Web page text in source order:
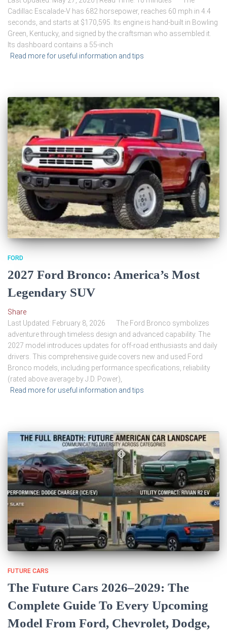
Cadillac Escalade-V has 682 horsepower, reaches 60 mph in 4.4
seconds, and starts at $170,595. Its engine is hand-built in Bowling
Green, Kentucky, and signed by the craftsman who assembled it.
Its dashboard contains a 55-inch
Read more for useful information and tips
FORD
2027 Ford Bronco: America’s Most
Legendary SUV
Share
Last Updated: February 8, 2026 The Ford Bronco symbolizes
adventure through timeless design and advanced capability. The
2027 model introduces updates for off-road enthusiasts and daily
drivers. This comprehensive guide covers new and used Ford
Bronco models, including performance specifications, reliability
(rated above average by J.D. Power),
Read more for useful information and tips
FUTURE CARS
The Future Cars 2026–2029: The
Complete Guide To Every Upcoming
Model From Ford, Chevrolet, Dodge,